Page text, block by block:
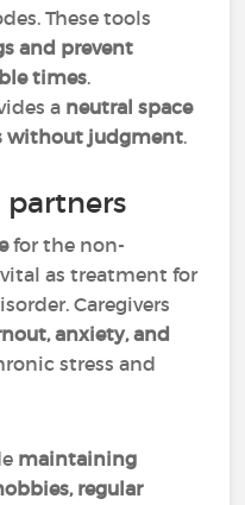
These tools
and prevent
times.
a neutral space
without judgment.
partners
for the non-
as treatment for
Caregivers
anxiety, and
stress and
maintaining
regular